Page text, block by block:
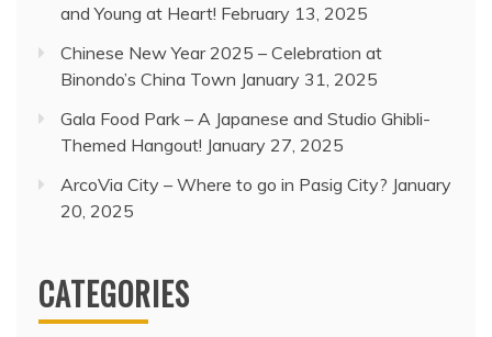
and Young at Heart! February 13, 2025
Chinese New Year 2025 – Celebration at
Binondo’s China Town January 31, 2025
Gala Food Park – A Japanese and Studio Ghibli-
Themed Hangout! January 27, 2025
ArcoVia City – Where to go in Pasig City? January
20, 2025
CATEGORIES